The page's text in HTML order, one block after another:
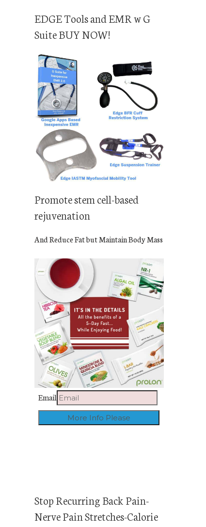
EDGE Tools and EMR w G
Suite BUY NOW!
Promote stem cell-based
rejuvenation
And Reduce Fat but Maintain Body Mass
Email
Stop Recurring Back Pain-
Nerve Pain Stretches-Calorie